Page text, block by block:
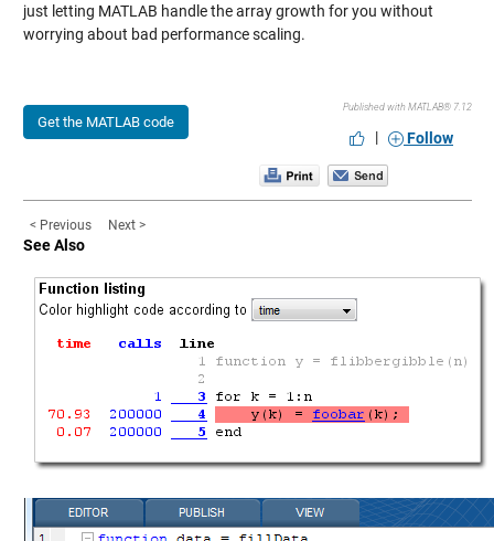
just letting MATLAB handle the array growth for you without
worrying about bad performance scaling.
Get the MATLAB code
Published with MATLAB® 7.12
| Follow
< Previous Next >
See Also